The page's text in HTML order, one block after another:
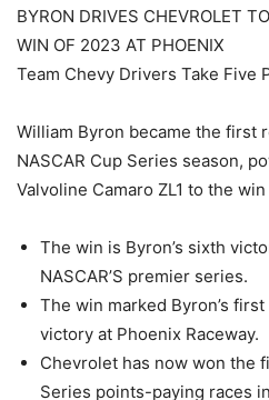
BYRON DRIVES CHEVROLET
WIN OF 2023 AT PHOENIX
Team Chevy Drivers Take Five
William Byron became the first
NASCAR Cup Series season,
Valvoline Camaro ZL1 to the
The win is Byron’s sixth
NASCAR’S premier series.
The win marked Byron’s
victory at Phoenix Raceway.
Chevrolet has now won the
Series points-paying races